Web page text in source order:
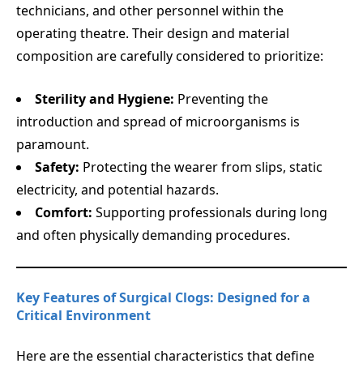
technicians, and other personnel within the
operating theatre. Their design and material
composition are carefully considered to prioritize:
Sterility and Hygiene: Preventing the
introduction and spread of microorganisms is
paramount.
Safety: Protecting the wearer from slips, static
electricity, and potential hazards.
Comfort: Supporting professionals during long
and often physically demanding procedures.
Key Features of Surgical Clogs: Designed for a
Critical Environment
Here are the essential characteristics that define